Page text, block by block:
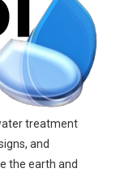
treatment
and
the earth and